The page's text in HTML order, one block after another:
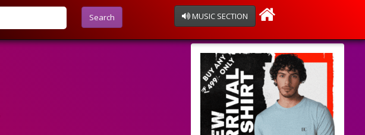
Search MUSIC SECTION